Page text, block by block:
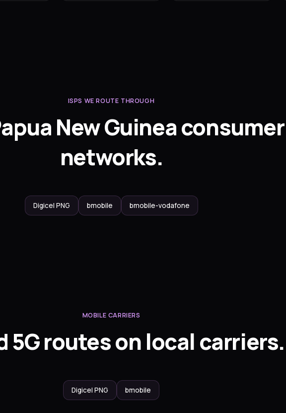
ISPS WE ROUTE THROUGH
New Guinea consumer
networks.
Digicel PNG bmobile bmobile-vodafone
MOBILE CARRIERS
5G routes on local carriers.
Digicel PNG bmobile